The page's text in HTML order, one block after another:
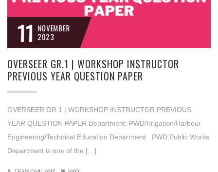
11 NOVEMBER
2023
OVERSEER GR.1 | WORKSHOP INSTRUCTOR
PREVIOUS YEAR QUESTION PAPER
OVERSEER GR.1 | WORKSHOP INSTRUCTOR PREVIOUS
YEAR QUESTION PAPER Department: PWD/Irrigation/Harbour
Engineering/Technical Education Department PWD Public Works
Department is one of the […]